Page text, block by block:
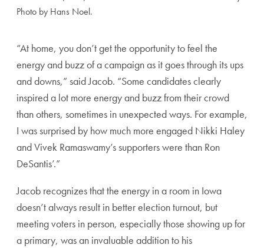
Photo by Hans Noel.
“At home, you don’t get the opportunity to feel the
energy and buzz of a campaign as it goes through its ups
and downs,” said Jacob. “Some candidates clearly
inspired a lot more energy and buzz from their crowd
than others, sometimes in unexpected ways. For example,
I was surprised by how much more engaged Nikki Haley
and Vivek Ramaswamy’s supporters were than Ron
DeSantis’.”
Jacob recognizes that the energy in a room in Iowa
doesn’t always result in better election turnout, but
meeting voters in person, especially those showing up for
a primary, was an invaluable addition to his